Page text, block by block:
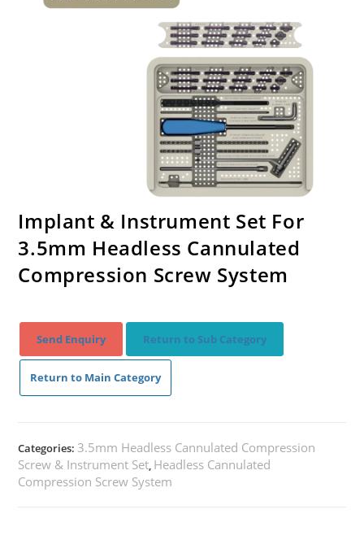
Implant & Instrument Set For
3.5mm Headless Cannulated
Compression Screw System
Send Enquiry Return to Sub Category
Return to Main Category
Categories: 3.5mm Headless Cannulated Compression
Screw & Instrument Set, Headless Cannulated
Compression Screw System